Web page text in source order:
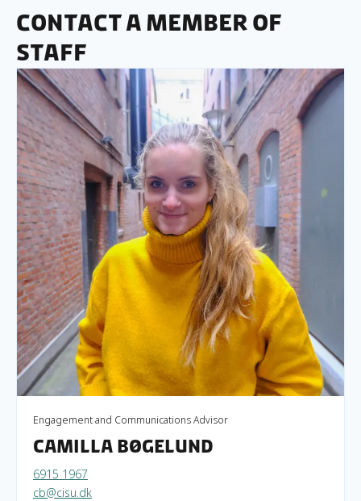
Contact a member of
staff
Engagement and Communications Advisor
Camilla Bøgelund
6915 1967
cb@cisu.dk